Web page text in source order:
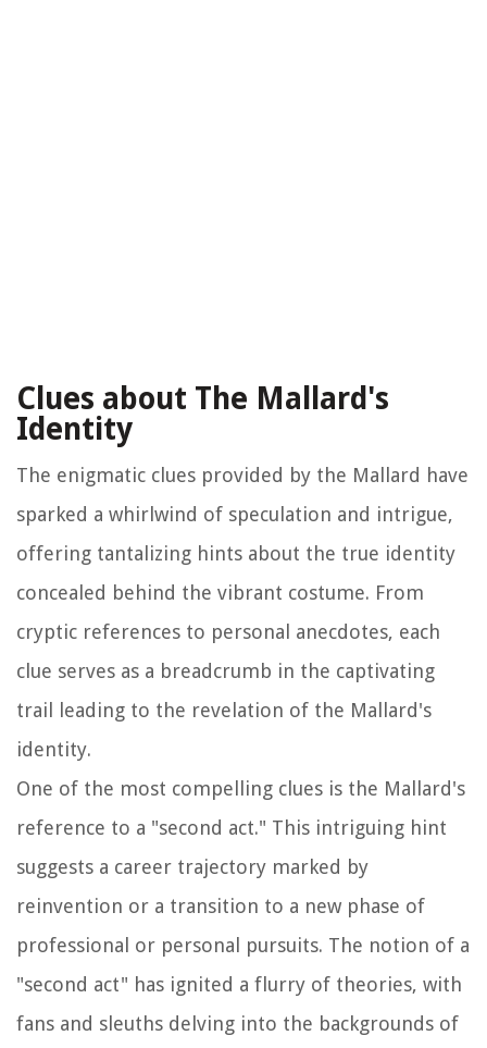
Clues about The Mallard's
Identity
The enigmatic clues provided by the Mallard have
sparked a whirlwind of speculation and intrigue,
offering tantalizing hints about the true identity
concealed behind the vibrant costume. From
cryptic references to personal anecdotes, each
clue serves as a breadcrumb in the captivating
trail leading to the revelation of the Mallard's
identity.
One of the most compelling clues is the Mallard's
reference to a "second act." This intriguing hint
suggests a career trajectory marked by
reinvention or a transition to a new phase of
professional or personal pursuits. The notion of a
"second act" has ignited a flurry of theories, with
fans and sleuths delving into the backgrounds of